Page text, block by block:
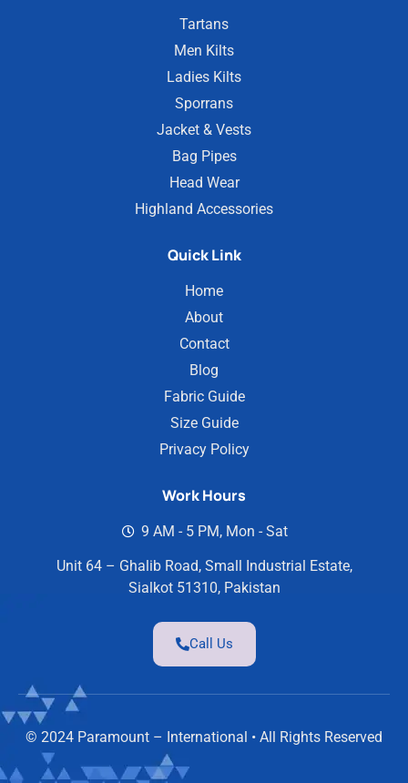
Tartans
Men Kilts
Ladies Kilts
Sporrans
Jacket & Vests
Bag Pipes
Head Wear
Highland Accessories
Quick Link
Home
About
Contact
Blog
Fabric Guide
Size Guide
Privacy Policy
Work Hours
9 AM - 5 PM, Mon - Sat
Unit 64 – Ghalib Road, Small Industrial Estate,
Sialkot 51310, Pakistan
Call Us
© 2024 Paramount – International • All Rights Reserved